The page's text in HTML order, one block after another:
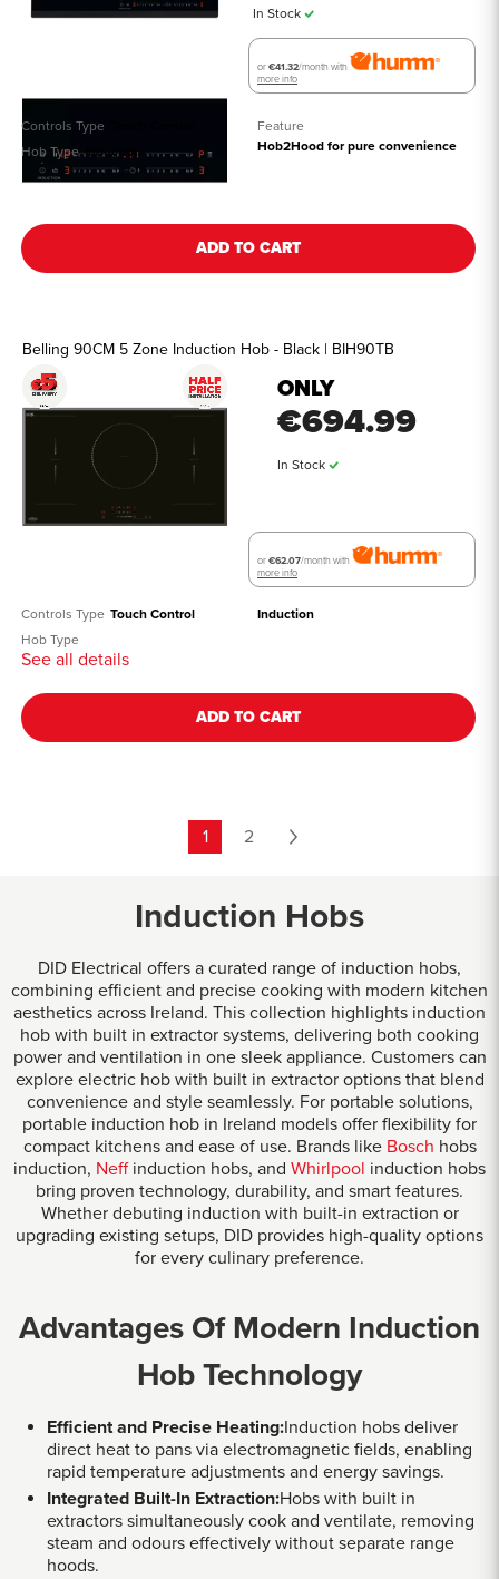
In Stock
Controls Type
Hob Type Induction
Feature
Hob2Hood for pure convenience
or€41.32/month with
more info
See all details
ADD TO CART
Belling 90CM 5 Zone Induction Hob - Black | BIH90TB
ONLY
€694.99
In Stock
Controls Type Touch Control
Hob Type
Induction
or€62.07/month with
more info
See all details
ADD TO CART
1 2
Induction Hobs
DID Electrical offers a curated range of induction hobs,
combining efficient and precise cooking with modern kitchen
aesthetics across Ireland. This collection highlights induction
hob with built in extractor systems, delivering both cooking
power and ventilation in one sleek appliance. Customers can
explore electric hob with built in extractor options that blend
convenience and style seamlessly. For portable solutions,
portable induction hob in Ireland models offer flexibility for
compact kitchens and ease of use. Brands like Bosch hobs
induction, Neffinduction hobs, and Whirlpool induction hobs
bring proven technology, durability, and smart features.
Whether debuting induction with built-in extraction or
upgrading existing setups, DID provides high-quality options
for every culinary preference.
Advantages Of Modern Induction
Hob Technology
Efficient and Precise Heating:Induction hobs deliver
direct heat to pans via electromagnetic fields, enabling
rapid temperature adjustments and energy savings.
Integrated Built-In Extraction:Hobs with built in
extractors simultaneously cook and ventilate, removing
steam and odours effectively without separate range
hoods.